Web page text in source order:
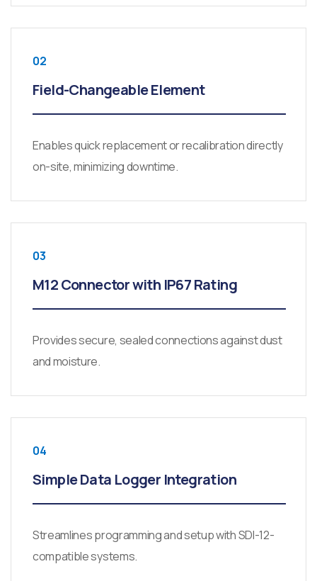
02
Field-Changeable Element
Enables quick replacement or recalibration directly
on-site, minimizing downtime.
03
M12 Connector with IP67 Rating
Provides secure, sealed connections against dust
and moisture.
04
Simple Data Logger Integration
Streamlines programming and setup with SDI-12-
compatible systems.